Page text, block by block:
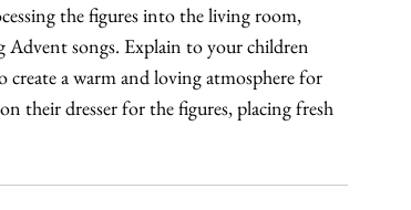
the figures into the living room,
Advent songs. Explain to your children
a warm and loving atmosphere for
their dresser for the figures, placing fresh